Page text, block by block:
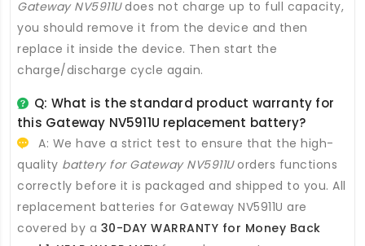
Gateway NV5911Udoes not charge up to full capacity,
you should remove it from the device and then
replace it inside the device. Then start the
charge/discharge cycle again.
Q: What is the standard product warranty for
this Gateway NV5911U replacement battery?
A: We have a strict test to ensure that the high-
quality battery for Gateway NV5911Uorders functions
correctly before it is packaged and shipped to you. All
replacement batteries for Gateway NV5911U are
covered by a 30-DAY WARRANTY for Money Back